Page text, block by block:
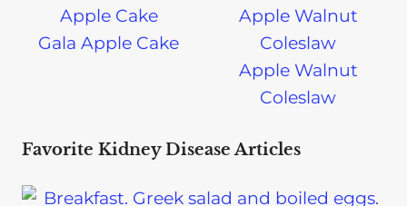
Gala Apple Cake
Apple Walnut
Coleslaw
Favorite Kidney Disease Articles